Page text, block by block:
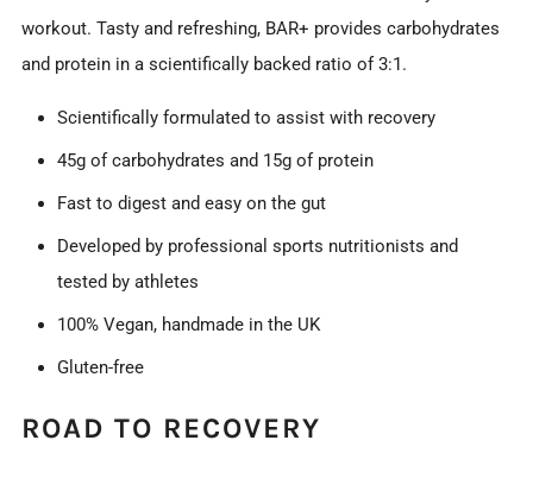
workout. Tasty and refreshing, BAR+ provides carbohydrates
and protein in a scientifically backed ratio of 3:1.
Scientifically formulated to assist with recovery
45g of carbohydrates and 15g of protein
Fast to digest and easy on the gut
Developed by professional sports nutritionists and
tested by athletes
100% Vegan, handmade in the UK
Gluten-free
ROAD TO RECOVERY